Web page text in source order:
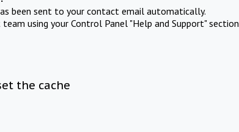
been sent to your contact email automatically.
using your Control Panel "Help and Support" section
the cache